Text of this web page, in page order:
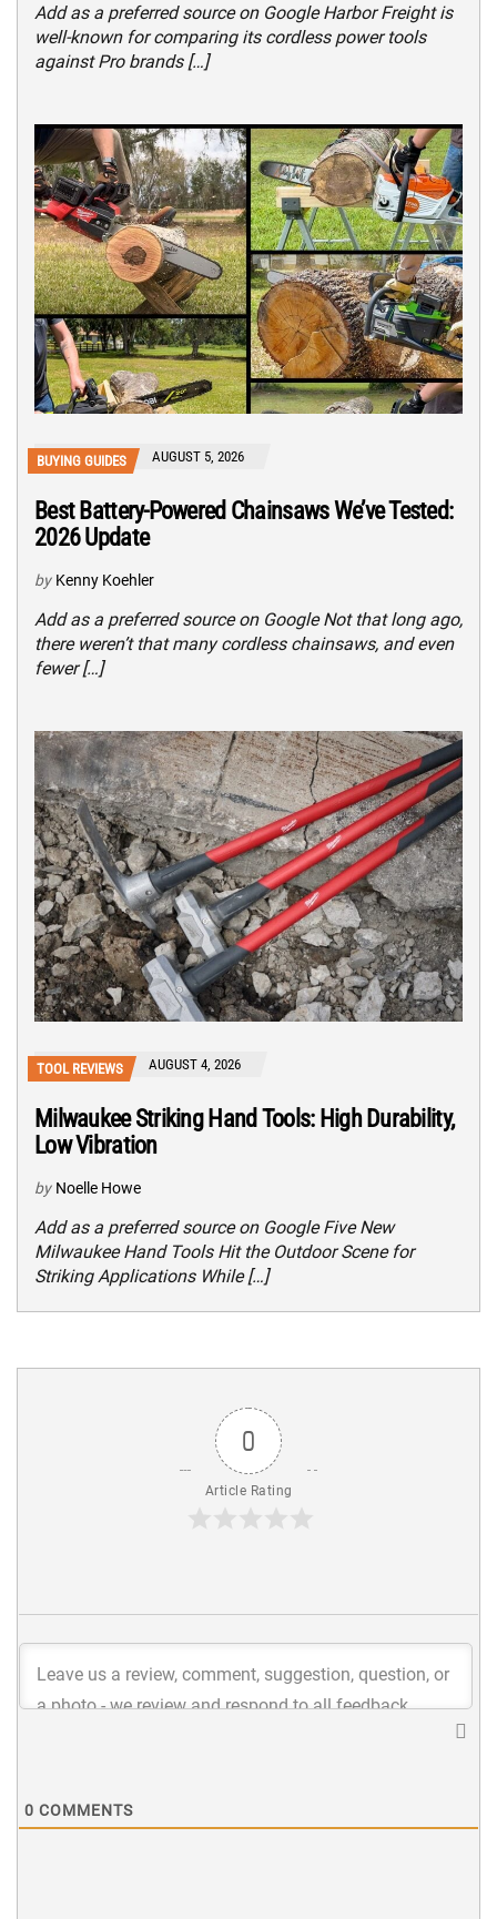
Add as a preferred source on Google Harbor Freight is
well-known for comparing its cordless power tools
against Pro brands […]
BUYING GUIDES AUGUST 5, 2026
Best Battery-Powered Chainsaws We’ve Tested:
2026 Update
by Kenny Koehler
Add as a preferred source on Google Not that long ago,
there weren’t that many cordless chainsaws, and even
fewer […]
TOOL REVIEWS AUGUST 4, 2026
Milwaukee Striking Hand Tools: High Durability,
Low Vibration
by Noelle Howe
Add as a preferred source on Google Five New
Milwaukee Hand Tools Hit the Outdoor Scene for
Striking Applications While […]
0
Article Rating
0 COMMENTS